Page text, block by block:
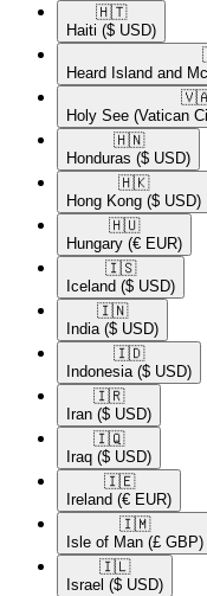
🇭🇹​
Haiti ($ USD)
Heard Island and
Holy See (Vatican
🇭🇳​
Honduras ($ USD)
🇭🇰​
Hong Kong ($ USD)
🇭🇺​
Hungary (€ EUR)
🇮🇸​
Iceland ($ USD)
🇮🇳​
India ($ USD)
🇮🇩​
Indonesia ($ USD)
🇮🇷​
Iran ($ USD)
🇮🇶​
Iraq ($ USD)
🇮🇪​
Ireland (€ EUR)
🇮🇲​
Isle of Man (£ GBP)
🇮🇱​
Israel ($ USD)